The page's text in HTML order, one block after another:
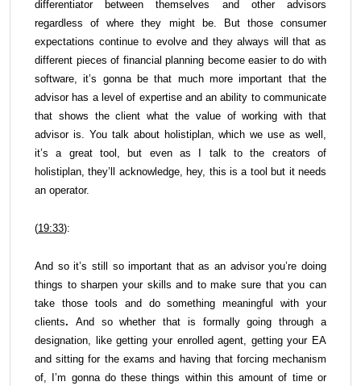
differentiator between themselves and other advisors
regardless of where they might be. But those consumer
expectations continue to evolve and they always will that as
different pieces of financial planning become easier to do with
software, it’s gonna be that much more important that the
advisor has a level of expertise and an ability to communicate
that shows the client what the value of working with that
advisor is. You talk about holistiplan, which we use as well,
it’s a great tool, but even as I talk to the creators of
holistiplan, they’ll acknowledge, hey, this is a tool but it needs
an operator.
(19:33):
And so it’s still so important that as an advisor you’re doing
things to sharpen your skills and to make sure that you can
take those tools and do something meaningful with your
clients.
And so whether that is formally going through a
designation, like getting your enrolled agent, getting your EA
and sitting for the exams and having that forcing mechanism
of, I’m gonna do these things within this amount of time or